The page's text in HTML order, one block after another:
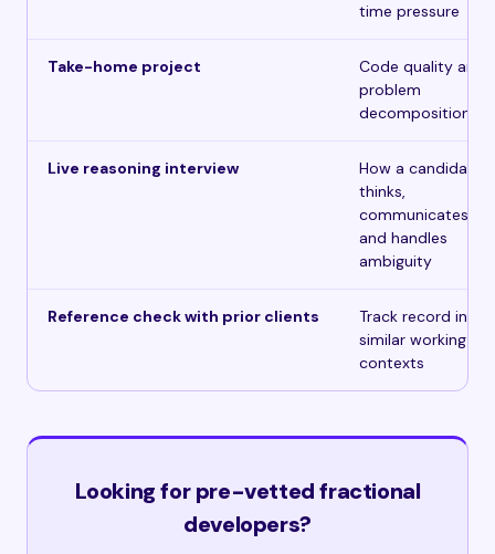
time pressure
Take-home project
Code quality and
problem
decomposition
Live reasoning interview
How a candidate
thinks,
communicates,
and handles
ambiguity
Reference check with prior clients
Track record in
similar working
contexts
Looking for pre-vetted fractional
developers?